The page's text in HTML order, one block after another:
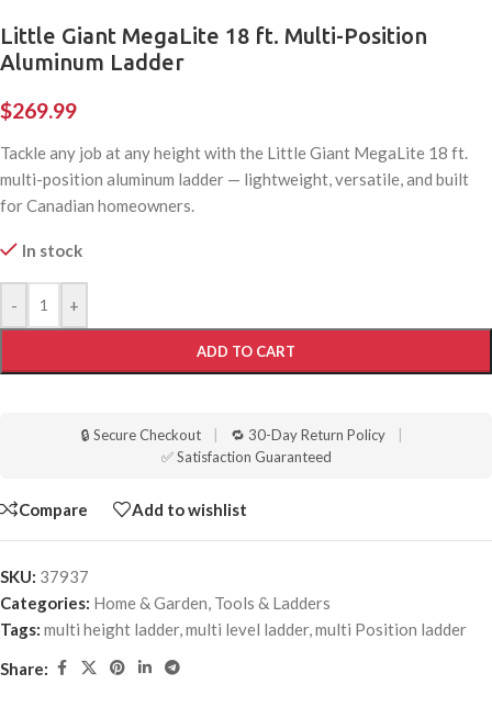
Little Giant MegaLite 18 ft. Multi-Position
Aluminum Ladder
$269.99
Tackle any job at any height with the Little Giant MegaLite 18 ft.
multi-position aluminum ladder — lightweight, versatile, and built
for Canadian homeowners.
In stock
- +
ADD TO CART
🔒 Secure Checkout 🔁 30-Day Return Policy
✅ Satisfaction Guaranteed
Compare Add to wishlist
SKU: 37937
Categories: Home & Garden, Tools & Ladders
Tags: multi height ladder,multi level ladder,multi Position ladder
Share: